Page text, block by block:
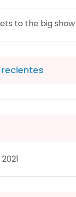
to the big show